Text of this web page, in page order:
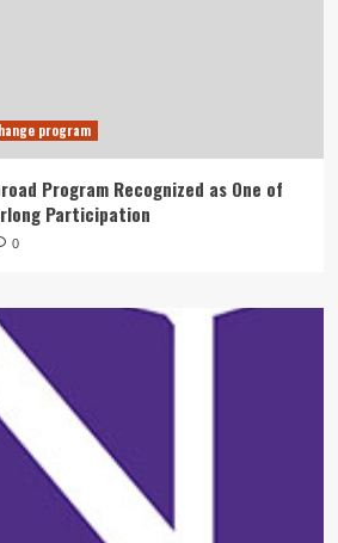
program
Program Recognized as One of
Participation
0